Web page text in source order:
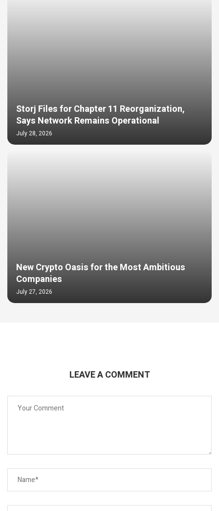
Storj Files for Chapter 11 Reorganization,
Says Network Remains Operational
July 28, 2026
New Crypto Oasis for the Most Ambitious
Companies
July 27, 2026
LEAVE A COMMENT